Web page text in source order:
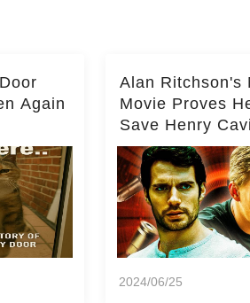
Again
Alan Ritchson's
Movie Proves
Save Henry
Million Spy
2024/06/25